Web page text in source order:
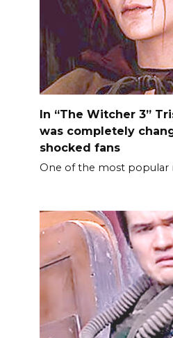
In “The Witcher 3”
was completely
shocked fans
One of the most popular